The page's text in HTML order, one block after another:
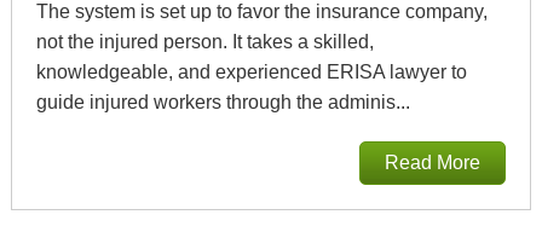
The system is set up to favor the insurance company,
not the injured person. It takes a skilled,
knowledgeable, and experienced ERISA lawyer to
guide injured workers through the adminis...
Read More